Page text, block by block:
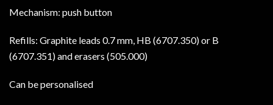
Mechanism: push button
Refills: Graphite leads 0.7 mm, HB (6707.350) or B
(6707.351) and erasers (505.000)
Can be personalised